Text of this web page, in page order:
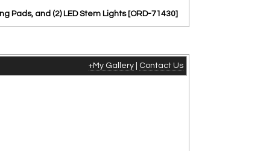
Pads, and (2) LED Stem Lights [ORD-71430]
+My Gallery Contact Us